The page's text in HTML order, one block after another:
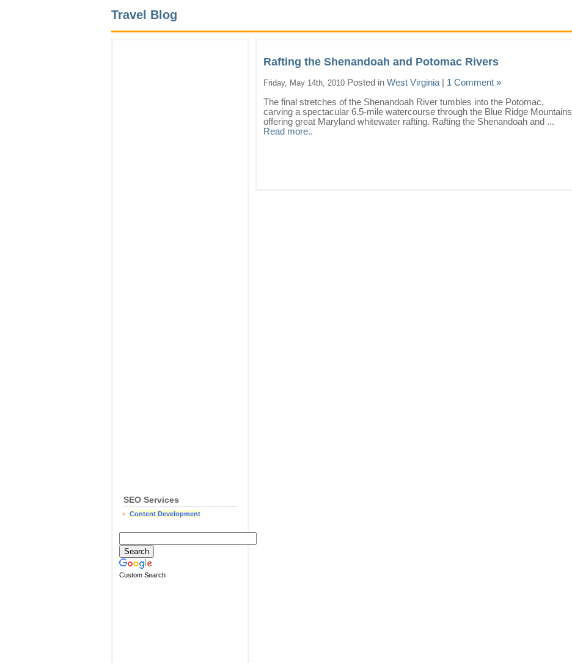
Travel Blog
SEO Services
Content Development
Custom Search
Rafting the Shenandoah and Potomac Rivers
Friday, May 14th, 2010 Posted in West Virginia | 1 Comment »
The final stretches of the Shenandoah River tumbles into the Potomac,
carving a spectacular 6.5-mile watercourse through the Blue Ridge Mountains
offering great Maryland whitewater rafting. Rafting the Shenandoah and ...
Read more..